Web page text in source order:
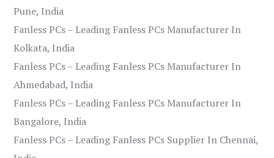
Pune, India
Fanless PCs – Leading Fanless PCs Manufacturer In
Kolkata, India
Fanless PCs – Leading Fanless PCs Manufacturer In
Ahmedabad, India
Fanless PCs – Leading Fanless PCs Manufacturer In
Bangalore, India
Fanless PCs – Leading Fanless PCs Supplier In Chennai,